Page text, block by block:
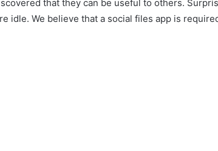
that they can be useful to others.
idle. We believe that a social files app is